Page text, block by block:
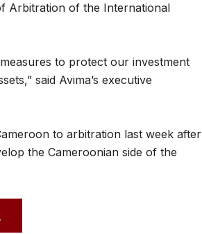
Arbitration of the International
to protect our investment
said Avima’s executive
to arbitration last week after
the Cameroonian side of the